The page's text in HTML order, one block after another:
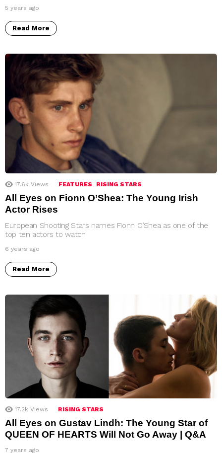
5 years ago
Read More
17.6k Views FEATURES RISING STARS
All Eyes on Fionn O’Shea: The Young Irish
Actor Rises
European Shooting Stars names Fionn O’Shea as one of the
top ten actors to watch
6 years ago
Read More
17.2k Views RISING STARS
All Eyes on Gustav Lindh: The Young Star of
QUEEN OF HEARTS Will Not Go Away | Q&A
7 years ago